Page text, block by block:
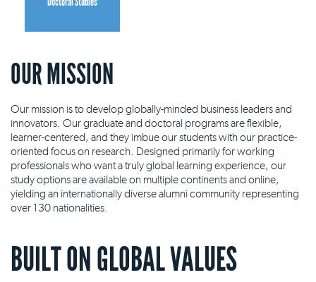
OUR MISSION
Our mission is to develop globally-minded business leaders and
innovators. Our graduate and doctoral programs are flexible,
learner-centered, and they imbue our students with our practice-
oriented focus on research. Designed primarily for working
professionals who want a truly global learning experience, our
study options are available on multiple continents and online,
yielding an internationally diverse alumni community representing
over 130 nationalities.
BUILT ON GLOBAL VALUES